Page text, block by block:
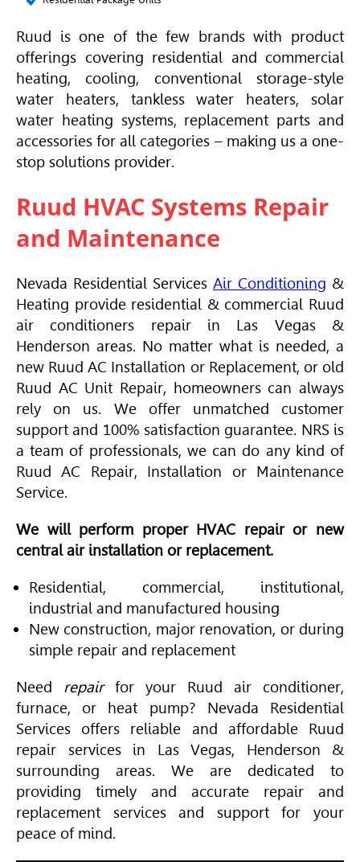
Ruud is one of the few brands with product
offerings covering residential and commercial
heating, cooling, conventional storage-style
water heaters, tankless water heaters, solar
water heating systems, replacement parts and
accessories for all categories – making us a one-
stop solutions provider.
Ruud HVAC Systems Repair
and Maintenance
Nevada Residential Services Air Conditioning &
Heating provide residential & commercial Ruud
air conditioners repair in Las Vegas &
Henderson areas. No matter what is needed, a
new Ruud AC Installation or Replacement, or old
Ruud AC Unit Repair, homeowners can always
rely on us. We offer unmatched customer
support and 100% satisfaction guarantee. NRS is
a team of professionals, we can do any kind of
Ruud AC Repair, Installation or Maintenance
Service.
We will perform proper HVAC repair or new
central air installation or replacement.
Residential, commercial, institutional,
industrial and manufactured housing
New construction, major renovation, or during
simple repair and replacement
Need repairfor your Ruud air conditioner,
furnace, or heat pump? Nevada Residential
Services offers reliable and affordable Ruud
repair services in Las Vegas, Henderson &
surrounding areas. We are dedicated to
providing timely and accurate repair and
replacement services and support for your
peace of mind.